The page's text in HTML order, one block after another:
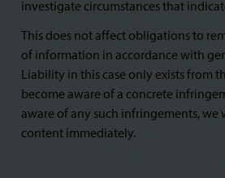
investigate circumstances that
This does not affect obligations to
of information in accordance with
Liability in this case only exists from
become aware of a concrete
aware of any such infringements, we
content immediately.